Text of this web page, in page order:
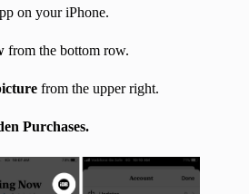
on your iPhone.
from the bottom row.
from the upper right.
Purchases.